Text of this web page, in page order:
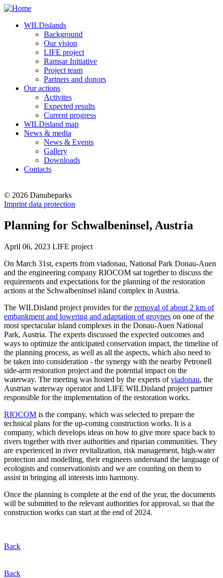
WILDislands
Background
Our vision
LIFE project
Ramsar Initiative
Project team
Partners and donors
Our actions
Activites
Expected results
Current progress
WILDisland map
News & media
News & Events
Gallery
Downloads
Contacts
© 2026 Danubeparks
Imprint data protection
Planning for Schwalbeninsel, Austria
April 06, 2023 LIFE project
On March 31st, experts from viadonau, National Park Donau-Auen
and the engineering company RIOCOM sat together to discuss the
requirements and expectations for the planning of the restoration
actions at the Schwalbeninsel island complex in Austria.
The WILDisland project provides for the removal of about 2 km of
embankment and lowering and adaptation of groynes on one of the
most spectacular island complexes in the Donau-Auen National
Park, Austria. The experts discussed the expected outcomes and
ways to optimize the anticipated conservation impact, the timeline of
the planning process, as well as all the aspects, which also need to
be taken into consideration - the synergy with the nearby Petronell
side-arm restoration project and the potential impact on the
waterway. The meeting was hosted by the experts ofviadonau, the
Austrian waterway operator and LIFE WILDisland project partner
responsible for the implementation of the restoration works.
RIOCOM is the company, which was selected to prepare the
technical plans for the up-coming construction works. It is a
company, which develops ideas on how to give more space back to
rivers together with river authorities and riparian communities. They
are experienced in river revitalization, risk management, high-water
protection and modelling, their engineers understand the language of
ecologists and conservationists and we are counting on them to
assist in bringing all interests into harmony.
Once the planning is complete at the end of the year, the documents
will be submitted to the relevant authorities for approval, so that the
construction works can start at the end of 2024.
Back
Back